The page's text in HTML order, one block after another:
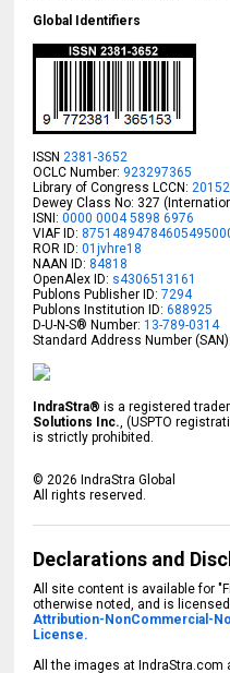
Global Identifiers
ISSN2381-3652
OCLC Number: 923297365
Library of Congress LCCN:
Dewey Class No: 327
ISNI:0000 0004 5898 6976
VIAF ID:
ROR ID:01jvhre18
NAAN ID: 84818
OpenAlex ID: s4306513161
Publons Publisher ID: 7294
Publons Institution ID: 688925
D-U-N-S® Number:13-789-0314
Standard Address Number
IndraStra® is a registered
Solutions Inc., (USPTO
is strictly prohibited.
©2026 IndraStra Global
All rights reserved.
Declarations and
All site content is available for
otherwise noted, and is
Attribution-NonCommercial-
License.
All the images at IndraStra.com